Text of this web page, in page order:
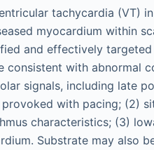
tachycardia (VT)
myocardium within
and effectively
consistent with abnormal
signals, including late
with pacing; (2)
characteristics; (3)
Substrate may also